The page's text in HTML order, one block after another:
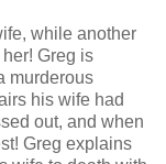
while another
Greg is
murderous
his wife had
out, and when
Greg explains